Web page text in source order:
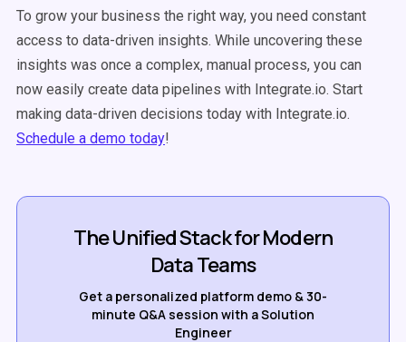
To grow your business the right way, you need constant
access to data-driven insights. While uncovering these
insights was once a complex, manual process, you can
now easily create data pipelines with Integrate.io. Start
making data-driven decisions today with Integrate.io.
Schedule a demo today!
The Unified Stack for Modern
Data Teams
Get a personalized platform demo & 30-
minute Q&A session with a Solution
Engineer